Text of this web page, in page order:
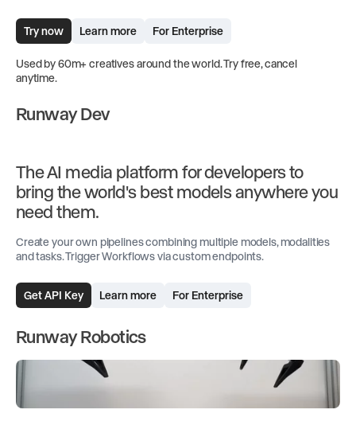
Try now Learn more For Enterprise
Used by 60m+ creatives around the world. Try free, cancel
anytime.
Runway Dev
The AI media platform for developers to
bring the world's best models anywhere you
need them.
Create your own pipelines combining multiple models, modalities
and tasks. Trigger Workflows via custom endpoints.
Get API Key Learn more For Enterprise
Runway Robotics